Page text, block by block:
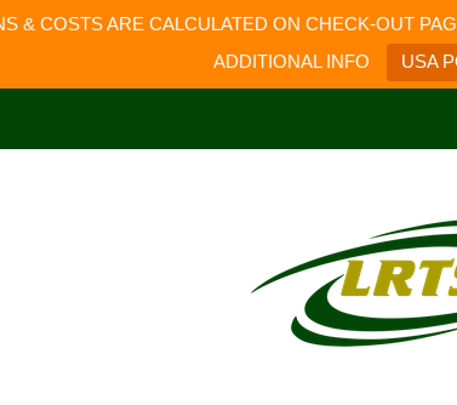
& COSTS ARE CALCULATED ON CHECK-OUT
ADDITIONAL INFO
USA